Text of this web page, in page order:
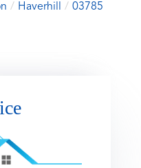
Haverhill
03785